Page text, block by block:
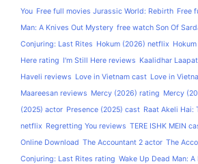
You Free full movies Jurassic World: Rebirth Free
Man: A Knives Out Mystery free watch Son Of
Conjuring: Last Rites Hokum (2026) netflix
Here rating I'm Still Here reviews Kaalidhar
Haveli reviews Love in Vietnam cast Love in
Maareesan reviews Mercy (2026) rating Mercy
(2025) actor Presence (2025) cast Raat Akeli Hai:
netflix Regretting You reviews TERE ISHK MEIN
Online Download The Accountant 2 actor The
Conjuring: Last Rites rating Wake Up Dead Man: